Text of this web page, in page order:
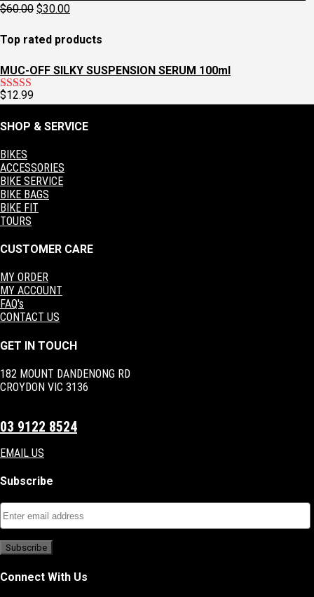
$129.95.
$60.00 Original
was:
$60.00.
$30.00Current
is:
$30.00.
Top rated products
MUC-OFF SILKY SUSPENSION SERUM 100ml
Rated5.00
$12.99
SHOP & SERVICE
BIKES
ACCESSORIES
BIKE SERVICE
BIKE BAGS
BIKE FIT
TOURS
CUSTOMER CARE
MY ORDER
MY ACCOUNT
FAQ's
CONTACT US
GET IN TOUCH
182 MOUNT DANDENONG RD
CROYDON VIC 3136
03 9122 8524
EMAIL US
Subscribe
Connect With Us